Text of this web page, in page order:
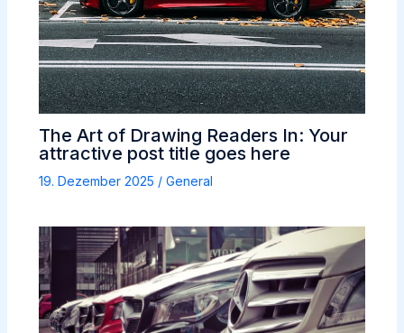
The Art of Drawing Readers In: Your
attractive post title goes here
19. Dezember 2025 / General